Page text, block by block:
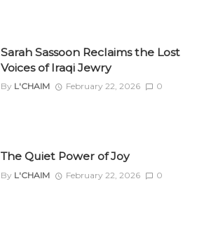
Sarah Sassoon Reclaims the Lost
Voices of Iraqi Jewry
By L'CHAIM February 22, 2026 0
The Quiet Power of Joy
By L'CHAIM February 22, 2026 0